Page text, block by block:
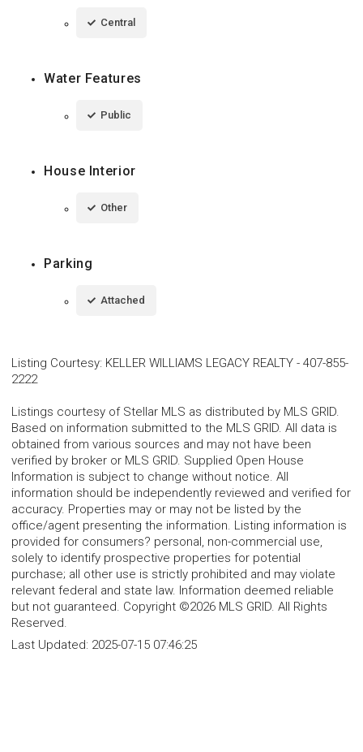
Central
Water Features
Public
House Interior
Other
Parking
Attached
Listing Courtesy: KELLER WILLIAMS LEGACY REALTY - 407-855-
2222
Listings courtesy of Stellar MLS as distributed by MLS GRID.
Based on information submitted to the MLS GRID. All data is
obtained from various sources and may not have been
verified by broker or MLS GRID. Supplied Open House
Information is subject to change without notice. All
information should be independently reviewed and verified for
accuracy. Properties may or may not be listed by the
office/agent presenting the information. Listing information is
provided for consumers? personal, non-commercial use,
solely to identify prospective properties for potential
purchase; all other use is strictly prohibited and may violate
relevant federal and state law. Information deemed reliable
but not guaranteed. Copyright ©2026 MLS GRID. All Rights
Reserved.
Last Updated: 2025-07-15 07:46:25